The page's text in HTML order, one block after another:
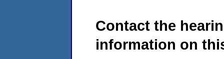
Contact the
information on